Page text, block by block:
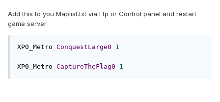
Add this to you Maplist.txt via Ftp or Control panel and restart
game server
XP0_Metro ConquestLarge0 1
XP0_Metro CaptureTheFlag0 1